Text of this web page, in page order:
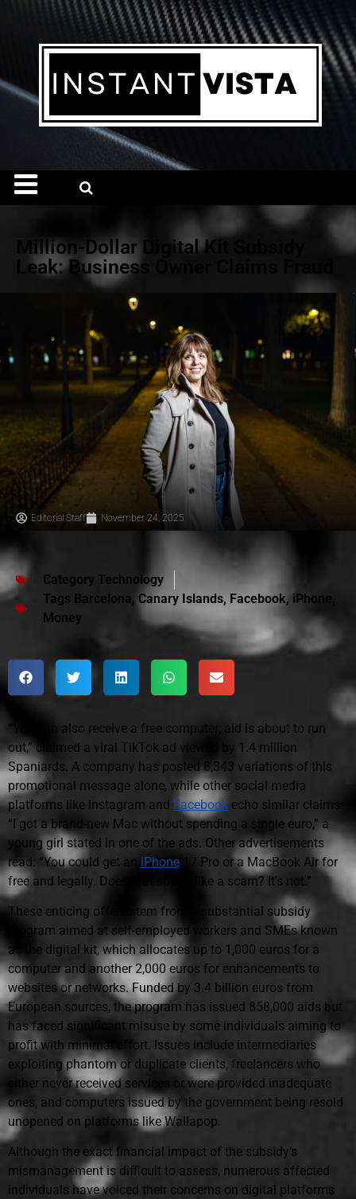
Million-Dollar Digital Kit Subsidy
Leak: Business Owner Claims Fraud
Editorial Staff November 24, 2025
Category Technology
Tags Barcelona, Canary Islands, Facebook, iPhone,
Money
“You can also receive a free computer; aid is about to run
out,” claimed a viral TikTok ad viewed by 1.4 million
Spaniards. A company has posted 8,343 variations of this
promotional message alone, while other social media
platforms like Instagram and Facebook echo similar claims:
“I got a brand-new Mac without spending a single euro,” a
young girl stated in one of the ads. Other advertisements
read: “You could get an iPhone 17 Pro or a MacBook Air for
free and legally. Does that sound like a scam? It's not.”
These enticing offers stem from a substantial subsidy
program aimed at self-employed workers and SMEs known
as the digital kit, which allocates up to 1,000 euros for a
computer and another 2,000 euros for enhancements to
websites or networks. Funded by 3.4 billion euros from
European sources, the program has issued 858,000 aids but
has faced significant misuse by some individuals aiming to
profit with minimal effort. Issues include intermediaries
exploiting phantom or duplicate clients, freelancers who
either never received services or were provided inadequate
ones, and computers issued by the government being resold
unopened on platforms like Wallapop.
Although the exact financial impact of the subsidy's
mismanagement is difficult to assess, numerous affected
individuals have voiced their concerns on digital platforms